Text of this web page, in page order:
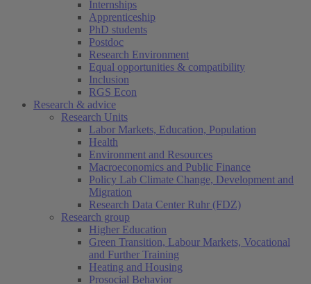
Internships
Apprenticeship
PhD students
Postdoc
Research Environment
Equal opportunities & compatibility
Inclusion
RGS Econ
Research & advice
Research Units
Labor Markets, Education, Population
Health
Environment and Resources
Macroeconomics and Public Finance
Policy Lab Climate Change, Development and
Migration
Research Data Center Ruhr (FDZ)
Research group
Higher Education
Green Transition, Labour Markets, Vocational
and Further Training
Heating and Housing
Prosocial Behavior